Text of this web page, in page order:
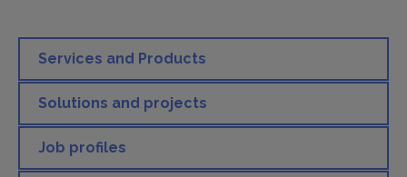
Services and Products
Solutions and projects
Job profiles